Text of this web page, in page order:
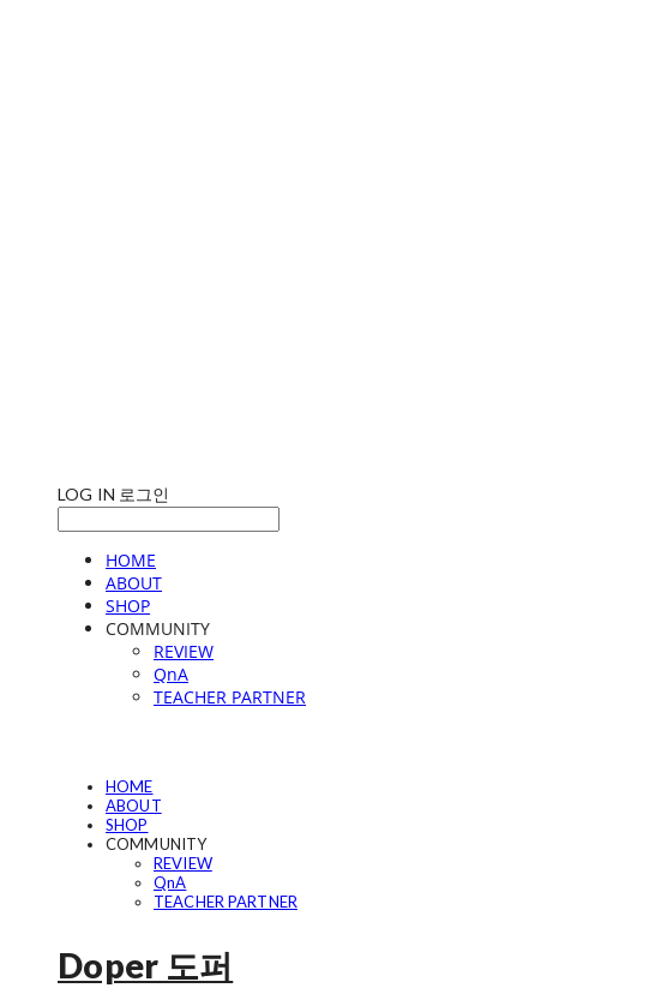
LOG IN 로그인
HOME
ABOUT
SHOP
COMMUNITY
REVIEW
QnA
TEACHER PARTNER
HOME
ABOUT
SHOP
COMMUNITY
REVIEW
QnA
TEACHER PARTNER
Doper 도퍼